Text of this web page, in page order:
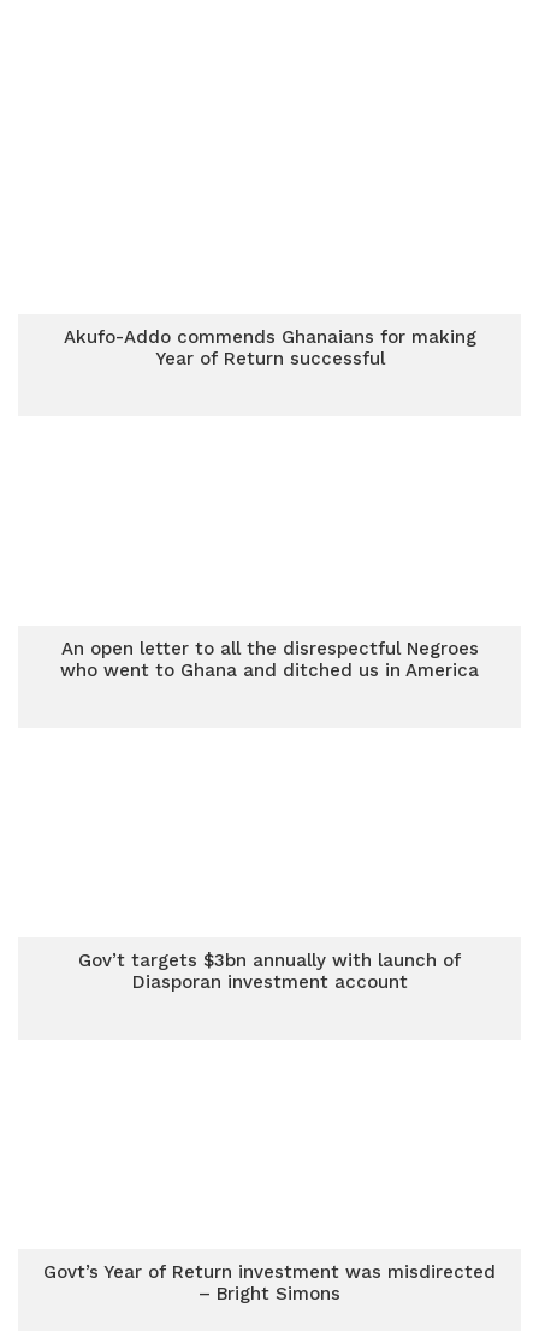
Akufo-Addo commends Ghanaians for making
Year of Return successful
An open letter to all the disrespectful Negroes
who went to Ghana and ditched us in America
Gov’t targets $3bn annually with launch of
Diasporan investment account
Govt’s Year of Return investment was misdirected
– Bright Simons